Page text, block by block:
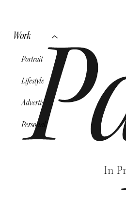
In
Work
Portrait
Lifestyle
Advertising
Personal